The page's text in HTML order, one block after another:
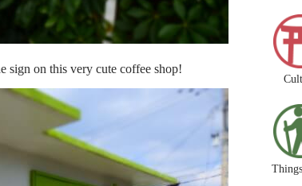
sign on this very cute coffee shop!